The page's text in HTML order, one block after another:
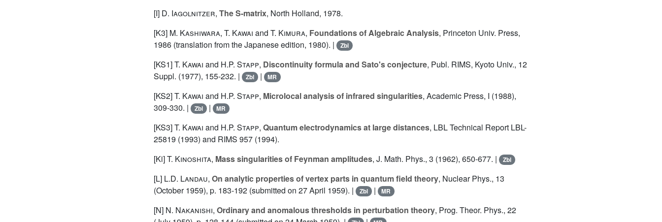
[I] D. Iagolnitzer, The S-matrix, North Holland, 1978.
[K3] M. Kashiwara, T. Kawai and T. Kimura, Foundations of Algebraic Analysis, Princeton Univ. Press,
1986 (translation from the Japanese edition, 1980). |
Zbl
[KS1]T. Kawai and H.P. Stapp, Discontinuity formula and Sato's conjecture, Publ. RIMS, Kyoto Univ., 12
Suppl. (1977), 155-232. |
Zbl | MR
[KS2]T. Kawai and H.P. Stapp, Microlocal analysis of infrared singularities, Academic Press, I (1988),
309-330. |
Zbl | MR
[KS3]T. Kawai and H.P. Stapp, Quantum electrodynamics at large distances, LBL Technical Report LBL-
25819 (1993) and RIMS 957 (1994).
[Ki]T. Kinoshita, Mass singularities of Feynman amplitudes, J. Math. Phys., 3 (1962), 650-677. | Zbl
[L] L.D. Landau, On analytic properties of vertex parts in quantum field theory, Nuclear Phys., 13
(October 1959), p. 183-192 (submitted on 27 April 1959). |
Zbl | MR
[N] N. Nakanishi, Ordinary and anomalous thresholds in perturbation theory, Prog. Theor. Phys., 22